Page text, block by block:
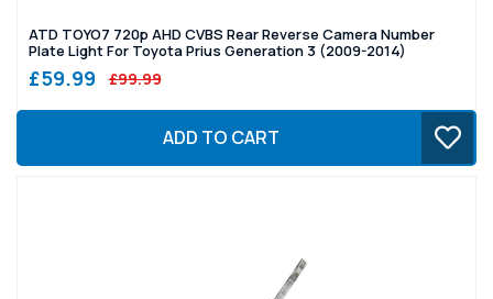
ATD TOYO7 720p AHD CVBS Rear Reverse Camera Number
Plate Light For Toyota Prius Generation 3 (2009-2014)
£59.99 £99.99
ADD TO CART